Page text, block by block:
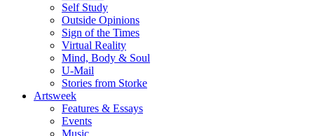
Self Study
Outside Opinions
Sign of the Times
Virtual Reality
Mind, Body & Soul
U-Mail
Stories from Storke
Artsweek
Features & Essays
Events
Music